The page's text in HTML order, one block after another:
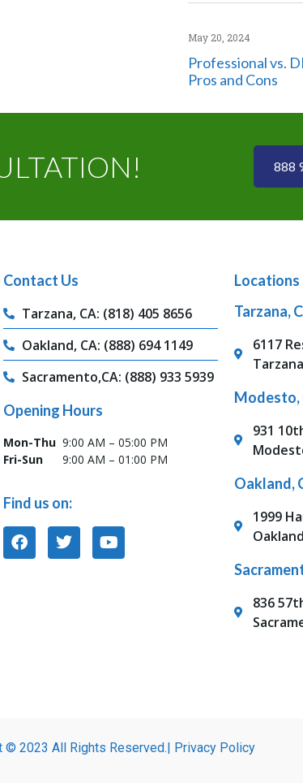
Professional vs.
Pros and Cons
May 20, 2024
888
Contact Us
Tarzana, CA: (818) 405 8656
Oakland, CA: (888) 694 1149
Sacramento,CA: (888) 933 5939
Opening Hours
Mon-Thu 9:00 AM – 05:00 PM
Fri-Sun
9:00 AM – 01:00 PM
Find us on:
Locations
Tarzana,
6117
Modesto,
931
Oakland,
1999
836
© 2023 All Rights Reserved.| Privacy Policy